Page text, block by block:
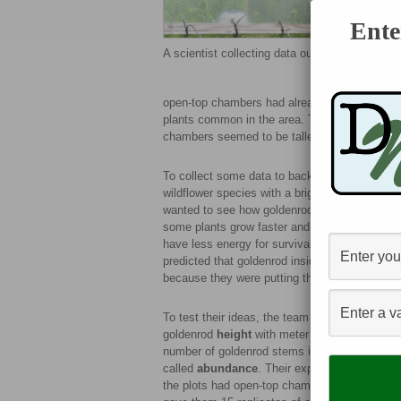
A scientist collecting data outside an open-
open-top chambers had already been out in
plants common in the area. Together, they
chambers seemed to be taller than those
To collect some data to back up their
wildflower species with a bright yellow
wanted to see how goldenrod growth differed
some plants grow faster and taller to
have less energy for survival, making seeds,
predicted that goldenrod inside the
because they were putting their energy into
To test their ideas, the team measured
goldenrod height with meter sticks and
number of goldenrod stems in each plot,
called abundance . Their experiment had 30
the plots had open-top chambers, and half did